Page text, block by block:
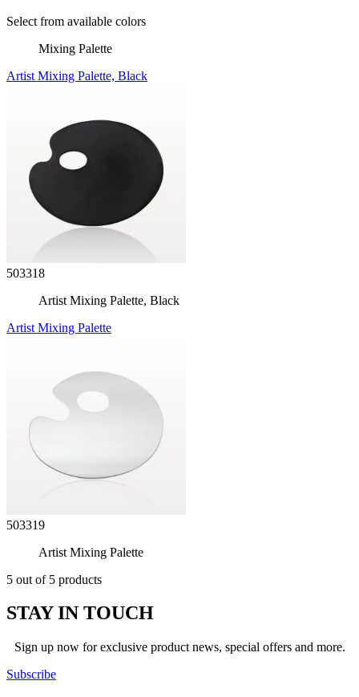
Select from available colors
Mixing Palette
Artist Mixing Palette, Black
503318
Artist Mixing Palette, Black
Artist Mixing Palette
503319
Artist Mixing Palette
5 out of 5 products
STAY IN TOUCH
Sign up now for exclusive product news, special offers and more.
Subscribe